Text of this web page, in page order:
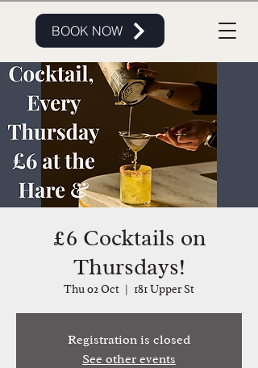
BOOK NOW
£6 Cocktails on
Thursdays!
Thu 02 Oct
  |
181 Upper St
Registration is closed
See other events